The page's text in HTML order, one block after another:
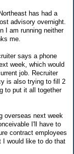
has had a
advisory overnight.
I am running neither
me.
says a phone
week, which would
job. Recruiter
is also trying to fill 2
to put it all together
overseas next week
I'll have to
contract employees
I would like to do that